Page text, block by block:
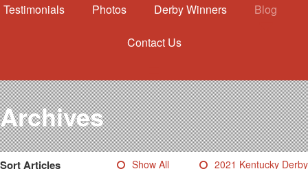
Testimonials Photos Derby Winners Blog
Contact Us
Itinerary
Costs
Press Coverage
Testimonials
Photos
Archives
Sort Articles Show All
2021 Kentucky Derby